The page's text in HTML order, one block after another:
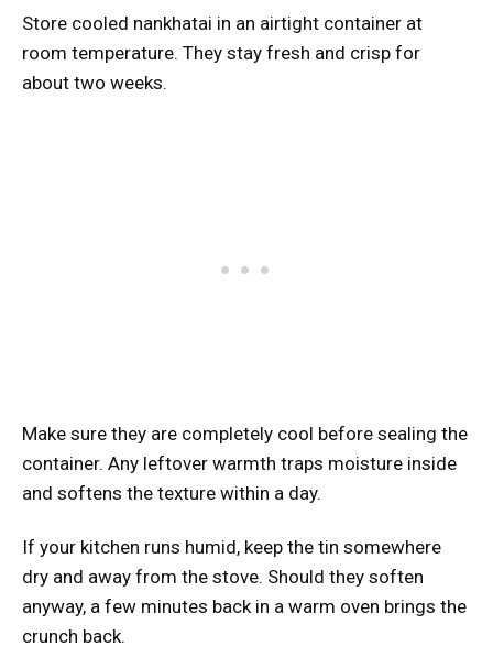
Store cooled nankhatai in an airtight container at
room temperature. They stay fresh and crisp for
about two weeks.
Make sure they are completely cool before sealing the
container. Any leftover warmth traps moisture inside
and softens the texture within a day.
If your kitchen runs humid, keep the tin somewhere
dry and away from the stove. Should they soften
anyway, a few minutes back in a warm oven brings the
crunch back.